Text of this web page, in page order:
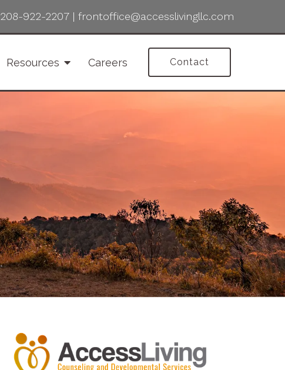
208-922-2207 | frontoffice@accesslivingllc.com
Resources Careers Contact